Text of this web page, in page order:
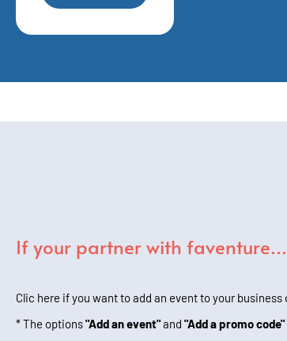
If your partner with faventure...
Clic here if you want to add an event to your
* The options"Add an event"and "Add a promo